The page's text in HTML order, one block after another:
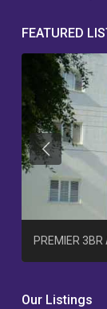
FEATURED
PREMIER
Previous
Our Listings